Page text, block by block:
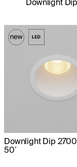
Downlight Dip
50˚